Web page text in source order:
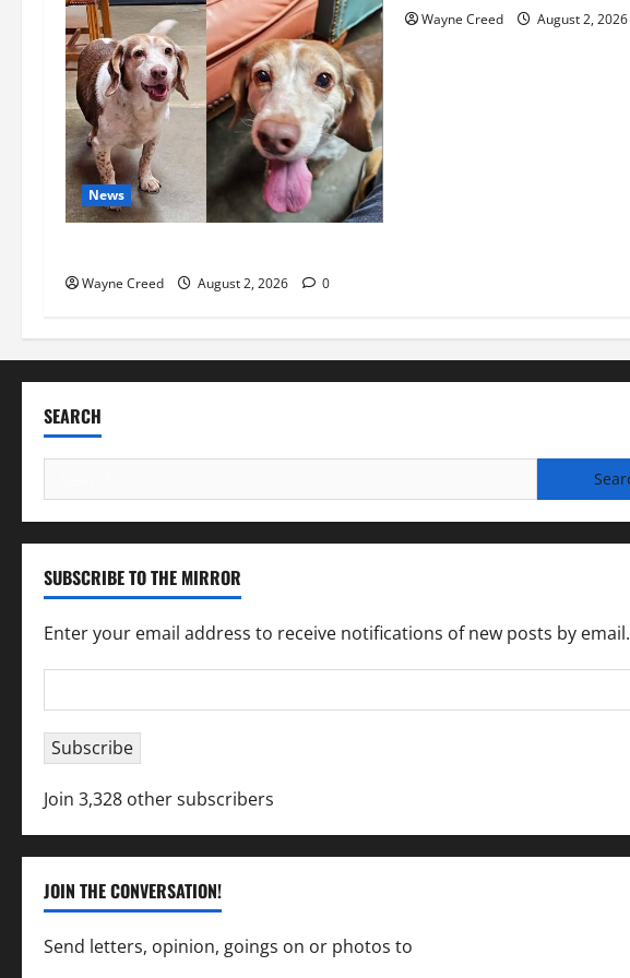
News
Wayne Creed August 2, 2026 0
Wayne Creed August 2, 2026
SEARCH
for:
SUBSCRIBE TO THE MIRROR
Enter your email address to receive notifications of new posts by email.
Address
Subscribe
Join 3,328 other subscribers
JOIN THE CONVERSATION!
Send letters, opinion, goings on or photos to